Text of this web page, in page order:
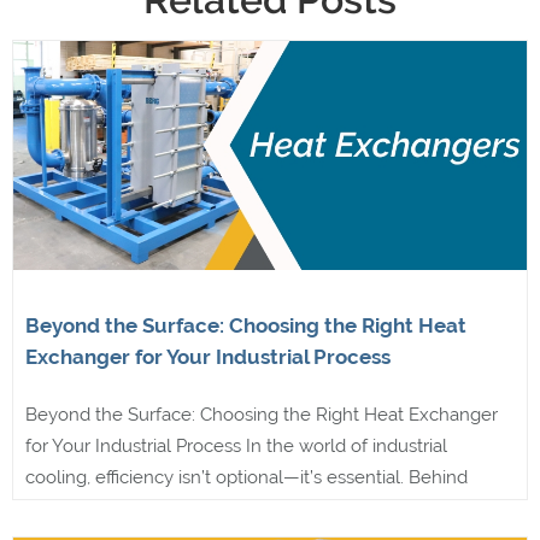
Beyond the Surface: Choosing the Right Heat
Exchanger for Your Industrial Process
Beyond the Surface: Choosing the Right Heat Exchanger
for Your Industrial Process In the world of industrial
cooling, efficiency isn’t optional—it’s essential. Behind